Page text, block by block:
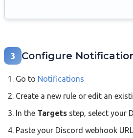
3 Configure
Go to Notifications
Create a new rule or edit an
In the Targets step, select your
Paste your Discord webhook URL